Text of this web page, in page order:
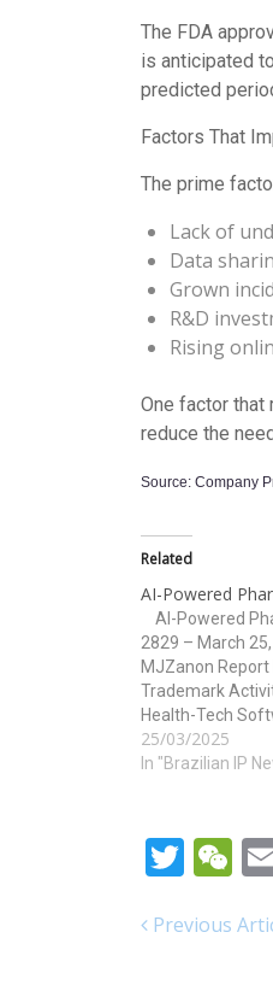
The FDA
is anticipated
predicted
Factors That
The prime
Lack of
Data
Grown
R&D
Rising
One factor
reduce the
Source: Company
Related
AI-Powered
AI-Powered
2829 – March
MJZanon Report
Trademark
Health-Tech
Technology/
Implications and
25/03/2025
In "Brazilian IP
Twitter
Previous